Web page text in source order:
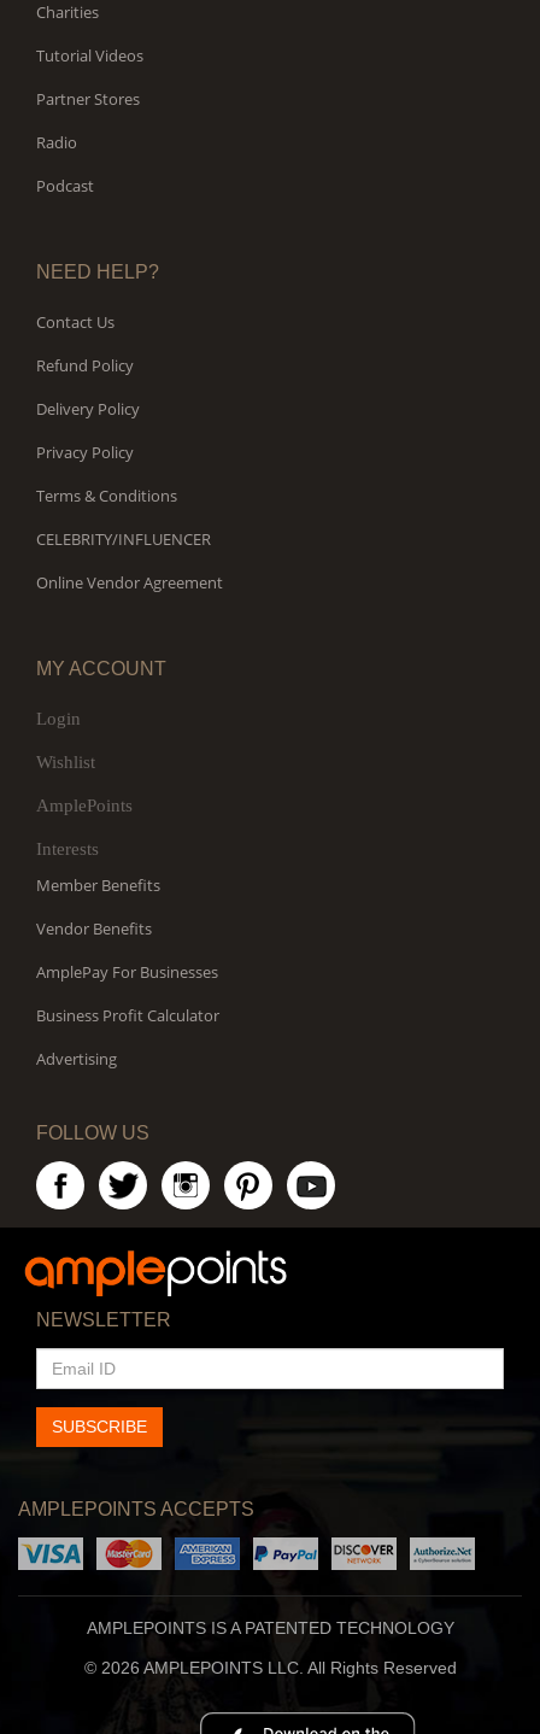
Charities
Tutorial Videos
Partner Stores
Radio
Podcast
NEED HELP?
Contact Us
Refund Policy
Delivery Policy
Privacy Policy
Terms & Conditions
CELEBRITY/INFLUENCER
Online Vendor Agreement
MY ACCOUNT
Login
Wishlist
AmplePoints
Interests
Member Benefits
Vendor Benefits
AmplePay For Businesses
Business Profit Calculator
Advertising
FOLLOW US
NEWSLETTER
EMAIL
ID
SUBSCRIBE
AMPLEPOINTS ACCEPTS
AMPLEPOINTS IS A PATENTED TECHNOLOGY
© 2026 AMPLEPOINTS LLC. All Rights Reserved